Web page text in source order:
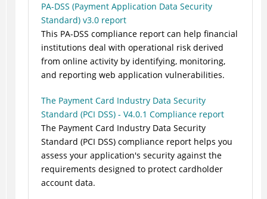
PA-DSS (Payment Application Data Security
Standard) v3.0 report
This PA-DSS compliance report can help financial
institutions deal with operational risk derived
from online activity by identifying, monitoring,
and reporting web application vulnerabilities.
The Payment Card Industry Data Security
Standard (PCI DSS) - V4.0.1 Compliance report
The Payment Card Industry Data Security
Standard (PCI DSS) compliance report helps you
assess your application's security against the
requirements designed to protect cardholder
account data.